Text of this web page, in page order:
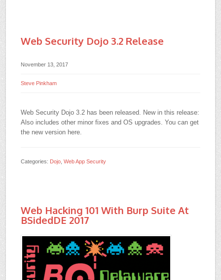
Web Security Dojo 3.2 Release
November 13, 2017
Steve Pinkham
Web Security Dojo 3.2 has been released. New in this release:
Also includes other minor fixes and OS upgrades. You can get
the new version here.
Categories: Dojo ,Web App Security
Web Hacking 101 With Burp Suite At
BSidedDE 2017